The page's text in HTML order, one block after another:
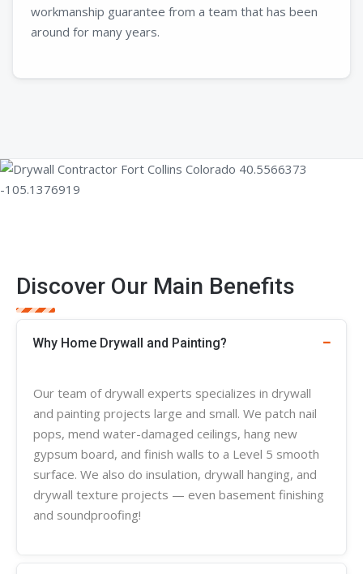
workmanship guarantee from a team that has been
around for many years.
Discover Our Main Benefits
Why Home Drywall and Painting?
Our team of drywall experts specializes in drywall
and painting projects large and small. We patch nail
pops, mend water-damaged ceilings, hang new
gypsum board, and finish walls to a Level 5 smooth
surface. We also do insulation, drywall hanging, and
drywall texture projects — even basement finishing
and soundproofing!